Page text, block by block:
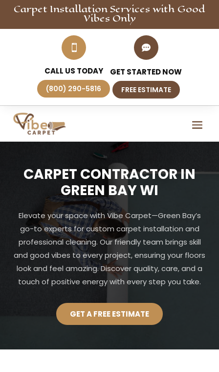
Carpet InstallationServices with Good
Vibes Only

CALL US TODAY
(800) 290-5816

GET STARTED NOW
FREE ESTIMATE
CARPET CONTRACTOR IN
GREEN BAY WI
Elevate your space with Vibe Carpet—Green Bay’s
go-to experts for custom carpet installation and
professional cleaning. Our friendly team brings skill
and good vibes to every project, ensuring your floors
look and feel amazing. Discover quality, care, and a
touch of positive energy with every step you take.
GET A FREE ESTIMATE